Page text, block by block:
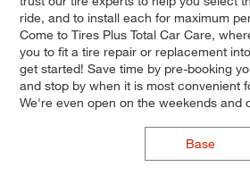
ride, and to install each for maximum
Come to Tires Plus Total Car Care,
you to fit a tire repair or replacement
get started! Save time by pre-booking
and stop by when it is most convenient
We're even open on the weekends and
Base